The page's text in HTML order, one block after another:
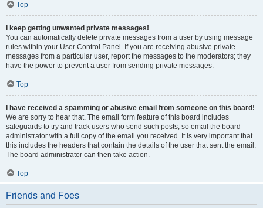
Top
I keep getting unwanted private messages!
You can automatically delete private messages from a user by using message
rules within your User Control Panel. If you are receiving abusive private
messages from a particular user, report the messages to the moderators; they
have the power to prevent a user from sending private messages.
Top
I have received a spamming or abusive email from someone on this board!
We are sorry to hear that. The email form feature of this board includes
safeguards to try and track users who send such posts, so email the board
administrator with a full copy of the email you received. It is very important that
this includes the headers that contain the details of the user that sent the email.
The board administrator can then take action.
Top
Friends and Foes